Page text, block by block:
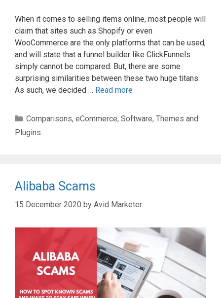
When it comes to selling items online, most people will
claim that sites such as Shopify or even
WooCommerce are the only platforms that can be used,
and will state that a funnel builder like ClickFunnels
simply cannot be compared. But, there are some
surprising similarities between these two huge titans.
As such, we decided … Read more
Categories
Comparisons, eCommerce, Software, Themes and
Plugins
Alibaba Scams
15 December 2020 by Avid Marketer